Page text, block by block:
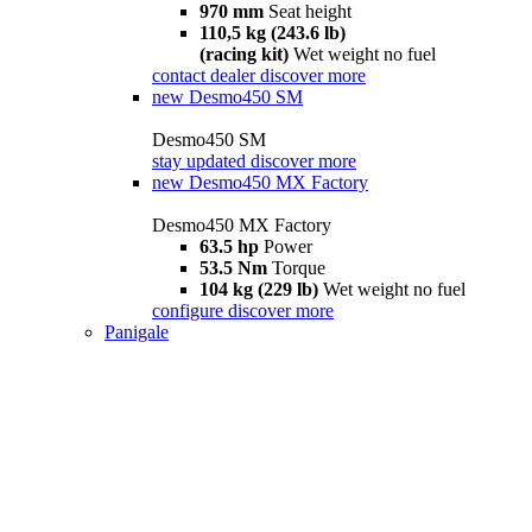
970 mm Seat height
110,5 kg (243.6 lb)
(racing kit) Wet weight no fuel
contact dealer discover more
new Desmo450 SM
Desmo450 SM
stay updated discover more
new Desmo450 MX Factory
Desmo450 MX Factory
63.5 hp Power
53.5 Nm Torque
104 kg (229 lb) Wet weight no fuel
configure discover more
Panigale